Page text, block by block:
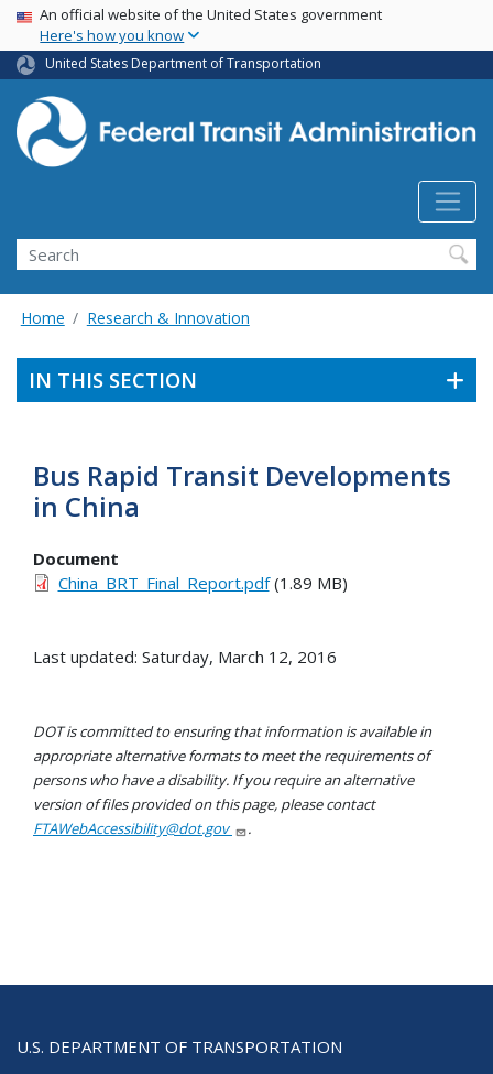
Skip
main
content
USA Banner
An official website of the United States government
Here's how you know
United States Department of Transportation
Search
Home Research & Innovation
IN THIS SECTION
Bus Rapid Transit Developments
in China
Document
China_BRT_Final_Report.pdf(1.89 MB)
Last updated: Saturday, March 12, 2016
DOT is committed to ensuring that information is available in
appropriate alternative formats to meet the requirements of
persons who have a disability. If you require an alternative
version of files provided on this page, please contact
FTAWebAccessibility@dot.gov
.
U.S. DEPARTMENT OF TRANSPORTATION